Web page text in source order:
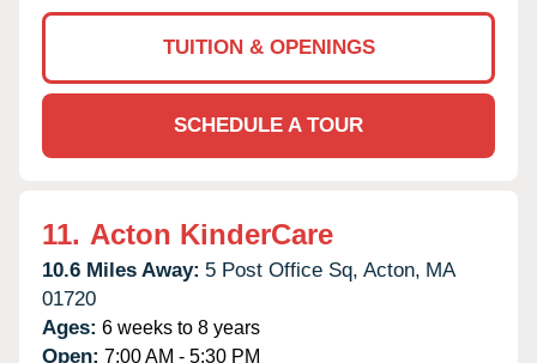
TUITION & OPENINGS
SCHEDULE A TOUR
11. Acton KinderCare
10.6 Miles Away: 5 Post Office Sq, Acton, MA
01720
Ages: 6 weeks to 8 years
Open: 7:00 AM - 5:30 PM